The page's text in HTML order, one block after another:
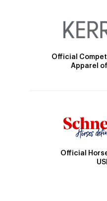
Official
Apparel of
Official